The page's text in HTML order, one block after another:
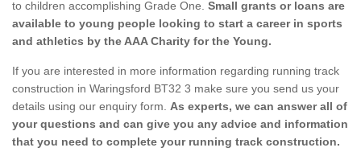
to children accomplishing Grade One. Small grants or loans are
available to young people looking to start a career in sports
and athletics by the AAA Charity for the Young.
If you are interested in more information regarding running track
construction in Waringsford BT32 3 make sure you send us your
details using our enquiry form. As experts, we can answer all of
your questions and can give you any advice and information
that you need to complete your running track construction.